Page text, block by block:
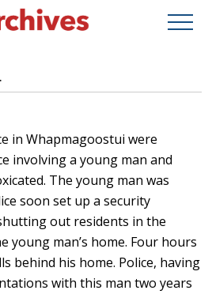
in Whapmagoostui were
involving a young man and
The young man was
soon set up a security
out residents in the
young man’s home. Four hours
behind his home. Police, having
with this man two years